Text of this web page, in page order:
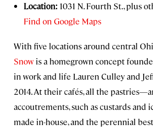
Location: 1031 N. Fourth St., plus
Find on Google Maps
With five locations around central
Snow is a homegrown concept
in work and life Lauren Culley and
2014. At their cafés, all the
accoutrements, such as custards and
made in-house, and the perennial